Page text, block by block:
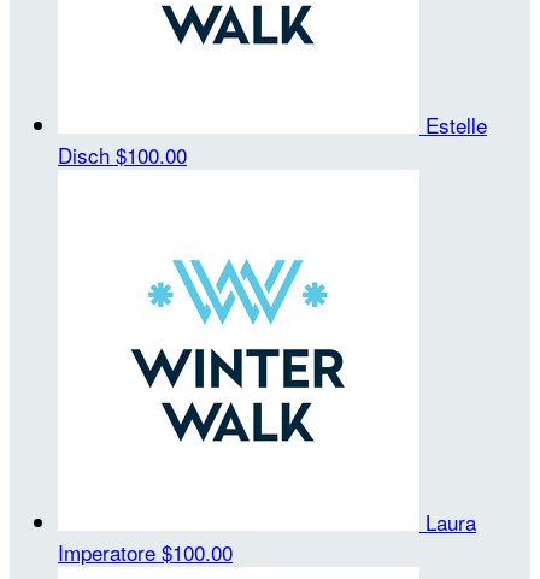
Estelle
Disch $100.00
Laura
Imperatore $100.00